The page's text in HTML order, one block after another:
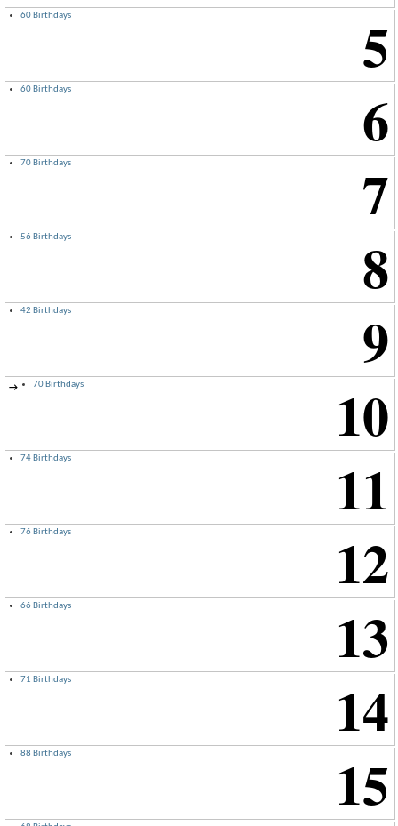
×
5
60 Birthdays
6
60 Birthdays
7
70 Birthdays
8
56 Birthdays
9
42 Birthdays
→ 10
70 Birthdays
11
74 Birthdays
12
76 Birthdays
13
66 Birthdays
14
71 Birthdays
15
88 Birthdays